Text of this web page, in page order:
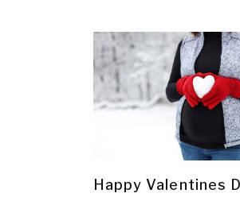
Happy Valentines